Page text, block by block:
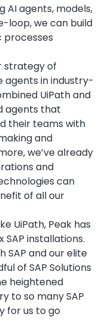
AI agents, models,
loop, we can build
strategy of
agents in industry-
UiPath and
agents that
their teams with
and
we’ve already
and
can
of all our
UiPath, Peak has
installations.
SAP and our elite
of SAP Solutions
heightened
to so many SAP
for us to go